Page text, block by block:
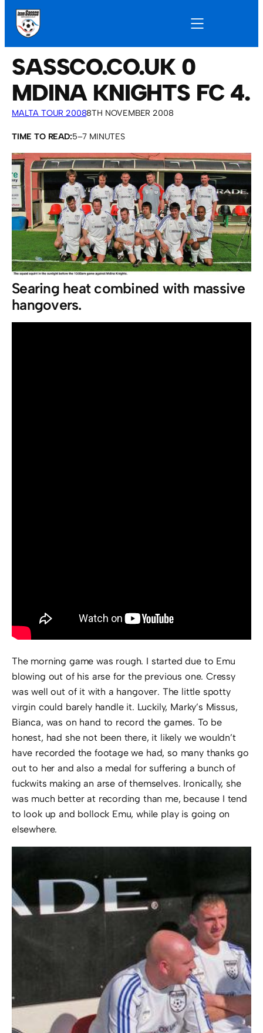
SASSCO.CO.UK 0
MDINA KNIGHTS FC 4.
MALTA TOUR 20088TH NOVEMBER 2008
TIME TO READ:5–7 MINUTES
Searing heat combined with massive
hangovers.
The morning game was rough. I started due to Emu
blowing out of his arse for the previous one. Cressy
was well out of it with a hangover. The little spotty
virgin could barely handle it. Luckily, Marky’s Missus,
Bianca, was on hand to record the games. To be
honest, had she not been there, it likely we wouldn’t
have recorded the footage we had, so many thanks go
out to her and also a medal for suffering a bunch of
fuckwits making an arse of themselves. Ironically, she
was much better at recording than me, because I tend
to look up and bollock Emu, while play is going on
elsewhere.